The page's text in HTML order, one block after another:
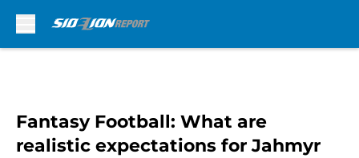
Fantasy Football: What are
realistic expectations for Jahmyr